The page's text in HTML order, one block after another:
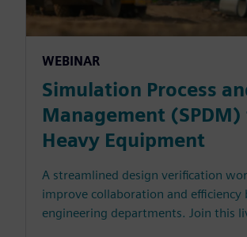
WEBINAR
Simulation Process
Management
Heavy Equipment
A streamlined design verification
improve collaboration and efficiency
engineering departments. Join this